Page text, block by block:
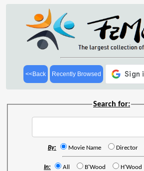
<<Back Recently Browsed
Search for:
By: Movie Name Director
In: All B'Wood H'Wood